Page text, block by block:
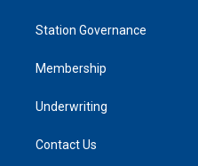
Station Governance
Membership
Underwriting
Contact Us